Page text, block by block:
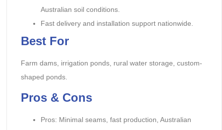
Australian soil conditions.
Fast delivery and installation support nationwide.
Best For
Farm dams, irrigation ponds, rural water storage, custom-
shaped ponds.
Pros & Cons
Pros: Minimal seams, fast production, Australian